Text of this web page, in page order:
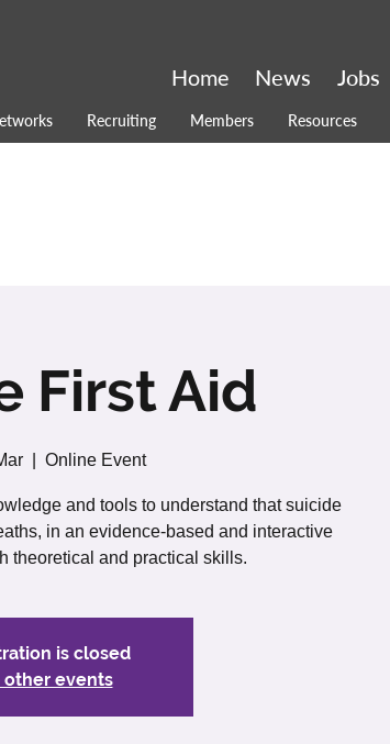
Recruiting Members Resources
Jobs
News
Home
First Aid
  |
Online Event
and tools to understand that suicide
in an evidence-based and interactive
theoretical and practical skills.
is closed
other events